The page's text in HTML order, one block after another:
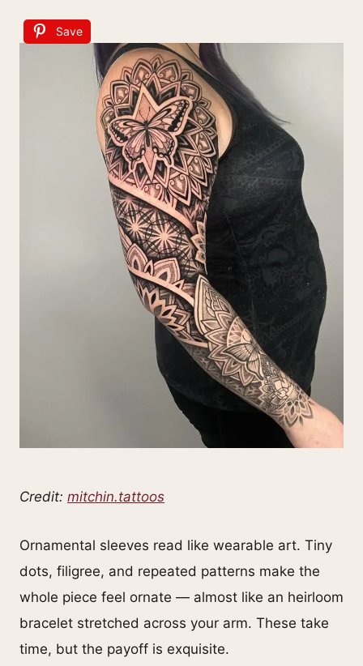
Save
Credit: mitchin.tattoos
Ornamental sleeves read like wearable art. Tiny
dots, filigree, and repeated patterns make the
whole piece feel ornate — almost like an heirloom
bracelet stretched across your arm. These take
time, but the payoff is exquisite.